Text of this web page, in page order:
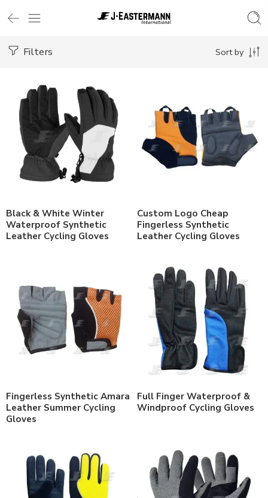
Filters Sort by
Black & White Winter
Waterproof Synthetic
Leather Cycling Gloves
Custom Logo Cheap
Fingerless Synthetic
Leather Cycling Gloves
Fingerless Synthetic Amara
Leather Summer Cycling
Gloves
Full Finger Waterproof &
Windproof Cycling Gloves